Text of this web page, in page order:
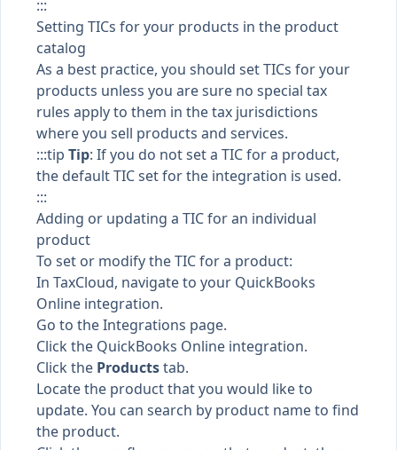
:::
Setting TICs for your products in the product
catalog
As a best practice, you should set TICs for your
products unless you are sure no special tax
rules apply to them in the tax jurisdictions
where you sell products and services.
:::tip Tip: If you do not set a TIC for a product,
the default TIC set for the integration is used.
:::
Adding or updating a TIC for an individual
product
To set or modify the TIC for a product:
In TaxCloud, navigate to your QuickBooks
Online integration.
Go to theIntegrations page.
Click the QuickBooks Online integration.
Click the Productstab.
Locate the product that you would like to
update. You can search by product name to find
the product.